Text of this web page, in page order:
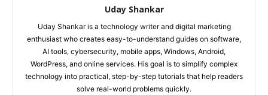
Uday Shankar
Uday Shankar is a technology writer and digital marketing
enthusiast who creates easy-to-understand guides on software,
AI tools, cybersecurity, mobile apps, Windows, Android,
WordPress, and online services. His goal is to simplify complex
technology into practical, step-by-step tutorials that help readers
solve real-world problems quickly.